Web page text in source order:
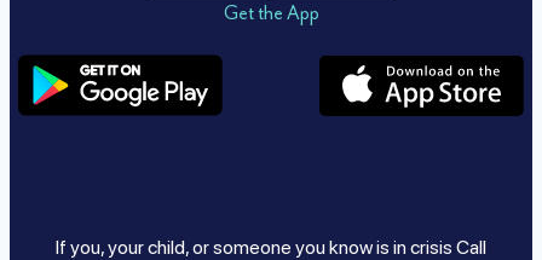
Get the App
If you, your child, or someone you know is in crisis Call